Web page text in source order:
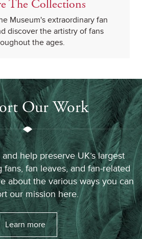
The Collections
Museum's extraordinary fan
discover the artistry of fans
the ages.
Our Work
help preserve UK’s largest
fan leaves, and fan-related
about the various ways you can
our mission here.
Learn more